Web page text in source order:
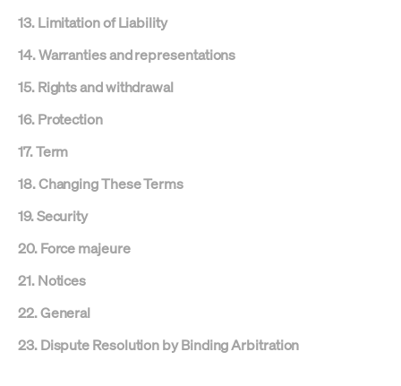
13. Limitation of Liability
14. Warranties and representations
15. Rights and withdrawal
16. Protection
17. Term
18. Changing These Terms
19. Security
20. Force majeure
21. Notices
22. General
23. Dispute Resolution by Binding Arbitration